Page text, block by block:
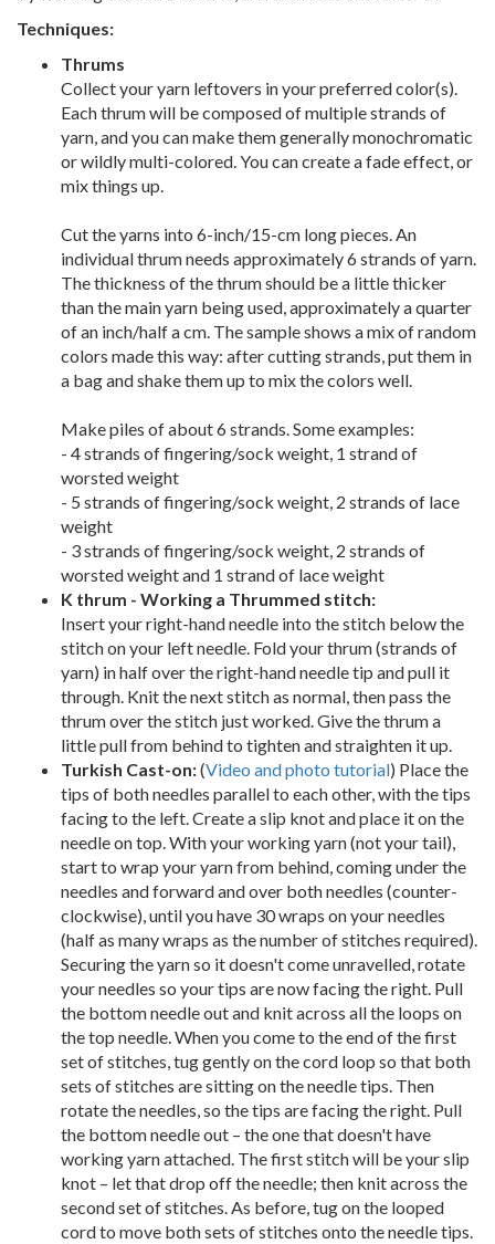
Techniques:
Thrums
Collect your yarn leftovers in your preferred color(s).
Each thrum will be composed of multiple strands of
yarn, and you can make them generally monochromatic
or wildly multi-colored. You can create a fade effect, or
mix things up.
Cut the yarns into 6-inch/15-cm long pieces. An
individual thrum needs approximately 6 strands of yarn.
The thickness of the thrum should be a little thicker
than the main yarn being used, approximately a quarter
of an inch/half a cm. The sample shows a mix of random
colors made this way: after cutting strands, put them in
a bag and shake them up to mix the colors well.
Make piles of about 6 strands. Some examples:
- 4 strands of fingering/sock weight, 1 strand of
worsted weight
- 5 strands of fingering/sock weight, 2 strands of lace
weight
- 3 strands of fingering/sock weight, 2 strands of
worsted weight and 1 strand of lace weight
K thrum - Working a Thrummed stitch:
Insert your right-hand needle into the stitch below the
stitch on your left needle. Fold your thrum (strands of
yarn) in half over the right-hand needle tip and pull it
through. Knit the next stitch as normal, then pass the
thrum over the stitch just worked. Give the thrum a
little pull from behind to tighten and straighten it up.
Turkish Cast-on:(Video and photo tutorial) Place the
tips of both needles parallel to each other, with the tips
facing to the left. Create a slip knot and place it on the
needle on top. With your working yarn (not your tail),
start to wrap your yarn from behind, coming under the
needles and forward and over both needles (counter-
clockwise), until you have 30 wraps on your needles
(half as many wraps as the number of stitches required).
Securing the yarn so it doesn't come unravelled, rotate
your needles so your tips are now facing the right. Pull
the bottom needle out and knit across all the loops on
the top needle. When you come to the end of the first
set of stitches, tug gently on the cord loop so that both
sets of stitches are sitting on the needle tips. Then
rotate the needles, so the tips are facing the right. Pull
the bottom needle out – the one that doesn't have
working yarn attached. The first stitch will be your slip
knot – let that drop off the needle; then knit across the
second set of stitches. As before, tug on the looped
cord to move both sets of stitches onto the needle tips.